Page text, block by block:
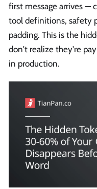
first message arrives —
tool definitions, safety
padding. This is the
don't realize they're
in production.